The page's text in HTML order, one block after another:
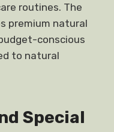
routines. The
premium natural
conscious
to natural
Special